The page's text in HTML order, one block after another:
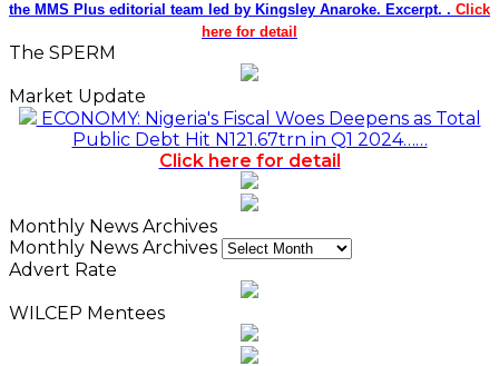
the MMS Plus editorial team led by Kingsley Anaroke. Excerpt. . Click
here for detail
The SPERM
Market Update
ECONOMY: Nigeria's Fiscal Woes Deepens as Total
Public Debt Hit N121.67trn in Q1 2024……
Click here for detail
Monthly News Archives
Monthly News Archives
Advert Rate
WILCEP Mentees